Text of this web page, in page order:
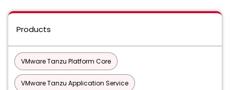
Products
VMware Tanzu Platform Core
VMware Tanzu Application Service